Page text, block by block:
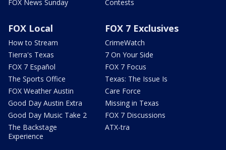
FOX News Sunday
Contests
FOX Local
How to Stream
Tierra's Texas
FOX 7 Español
The Sports Office
FOX Weather Austin
Good Day Austin Extra
Good Day Music Take 2
The Backstage
Experience
FOX 7 Exclusives
CrimeWatch
7 On Your Side
FOX 7 Focus
Texas: The Issue Is
Care Force
Missing in Texas
FOX 7 Discussions
ATX-tra